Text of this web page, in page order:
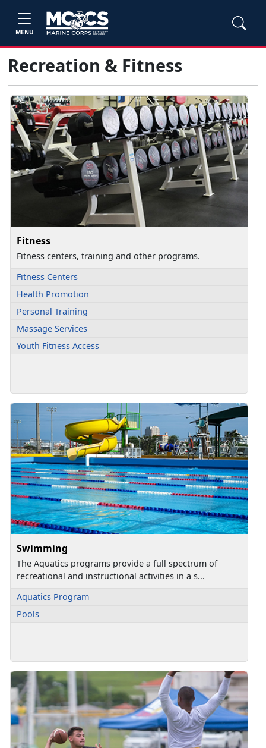
MENU
Recreation & Fitness
Fitness
Fitness centers, training and other programs.
Fitness Centers
Health Promotion
Personal Training
Massage Services
Youth Fitness Access
Swimming
The Aquatics programs provide a full spectrum of
recreational and instructional activities in a s...
Aquatics Program
Pools